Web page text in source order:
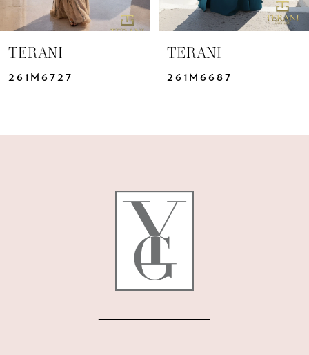
6
8
10
TERANI
261M6727
TERANI
261M6687